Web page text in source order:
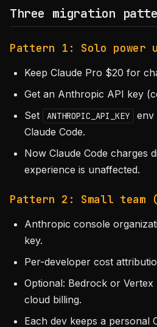
Three migration
Pattern 1: Solo power
Keep Claude Pro $20 for
Get an Anthropic API key
Set
ANTHROPIC_API_KEY
env
Claude Code.
Now Claude Code charges
experience is unaffected.
Pattern 2: Small team
Anthropic console
key.
Per-developer cost
Optional: Bedrock or
cloud billing.
Each dev keeps a personal